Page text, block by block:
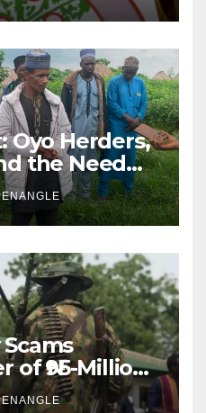
Oyo Herders,
the Need
and
of ₦95-Million
in Katsina